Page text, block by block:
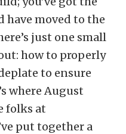
moved to the
just one small
how to properly
to ensure
where August
folks at
put together a